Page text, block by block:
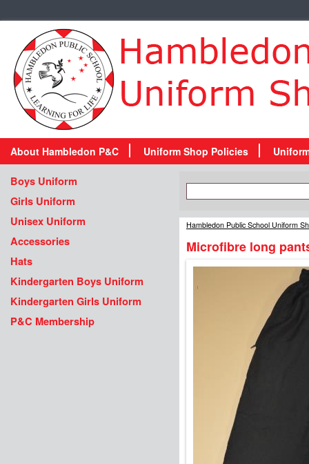
About Hambledon P&C Uniform Shop Policies
Boys Uniform
Girls Uniform
Unisex Uniform
Accessories
Hats
Kindergarten Boys Uniform
Kindergarten Girls Uniform
P&C Membership
Hambledon Public School Uniform
Microfibre long